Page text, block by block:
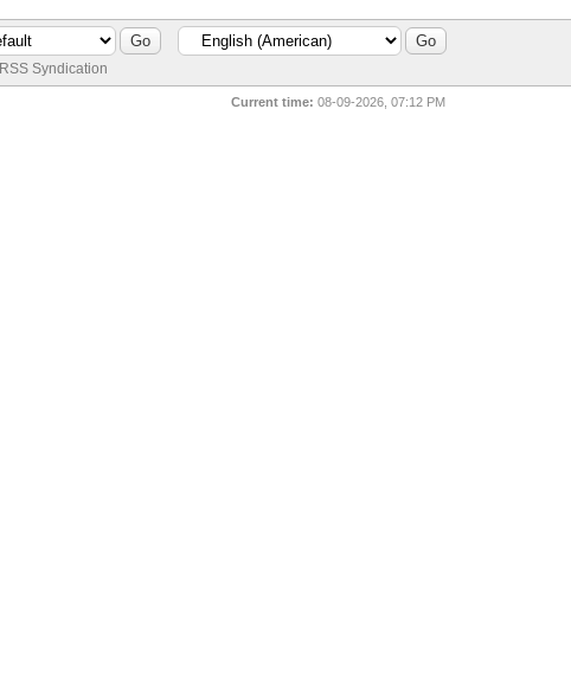
RSS Syndication
Current time: 08-09-2026, 07:12 PM